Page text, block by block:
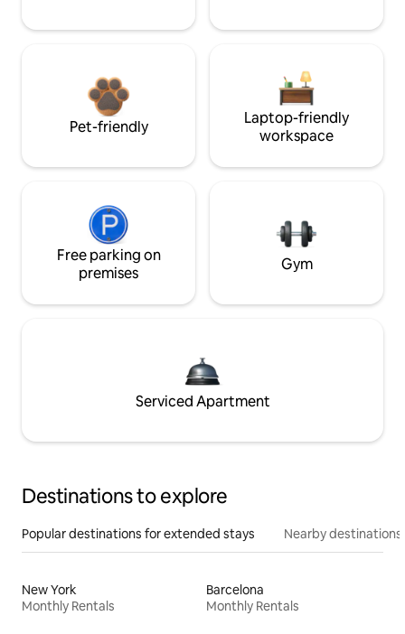
Pet-friendly
Laptop-friendly
workspace
Free parking on
premises
Gym
Serviced Apartment
Destinations to explore
Popular destinations for extended stays Nearby destinations
New York
Monthly Rentals
Barcelona
Monthly Rentals